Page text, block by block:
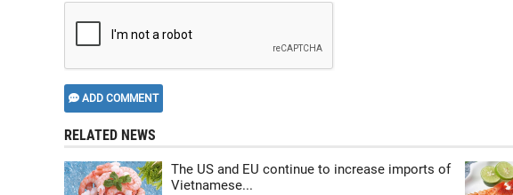
ADD COMMENT
RELATED NEWS
The US and EU continue to increase imports of
Vietnamese...